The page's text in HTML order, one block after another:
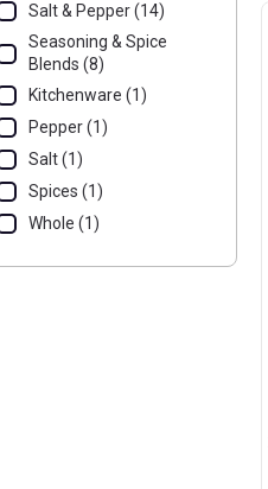
Salt & Pepper (14)
Seasoning & Spice
Blends (8)
Kitchenware (1)
Pepper (1)
Salt (1)
Spices (1)
Whole (1)